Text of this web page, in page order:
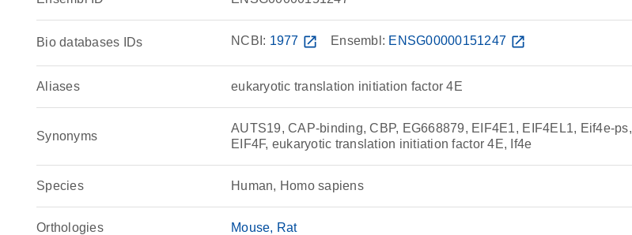
Bio databases IDs NCBI: 1977 open_in_new Ensembl: ENSG00000151247 open_in_new
Aliases eukaryotic translation initiation factor 4E
Synonyms
AUTS19, CAP-binding, CBP, EG668879, EIF4E1, EIF4EL1, Eif4e-ps,
EIF4F, eukaryotic translation initiation factor 4E, If4e
Species Human, Homo sapiens
Orthologies Mouse Rat